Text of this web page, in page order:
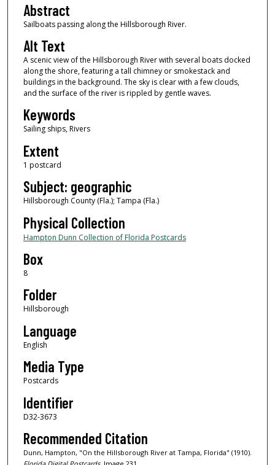
Abstract
Sailboats passing along the Hillsborough River.
Alt Text
A scenic view of the Hillsborough River with several boats docked
along the shore, featuring a tall chimney or smokestack and
buildings in the background. The sky is clear with a few clouds,
and the surface of the river is rippled by gentle waves.
Keywords
Sailing ships, Rivers
Extent
1 postcard
Subject: geographic
Hillsborough County (Fla.); Tampa (Fla.)
Physical Collection
Hampton Dunn Collection of Florida Postcards
Box
8
Folder
Hillsborough
Language
English
Media Type
Postcards
Identifier
D32-3673
Recommended Citation
Dunn, Hampton, "On the Hillsborough River at Tampa, Florida" (1910).